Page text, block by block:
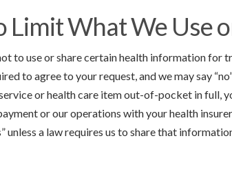
Limit What We Use
to use or share certain health information for
to agree to your request, and we may say
or health care item out-of-pocket in full,
or our operations with your health
unless a law requires us to share that